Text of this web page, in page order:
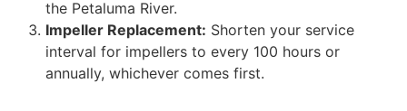
the Petaluma River.
Impeller Replacement: Shorten your service
interval for impellers to every 100 hours or
annually, whichever comes first.